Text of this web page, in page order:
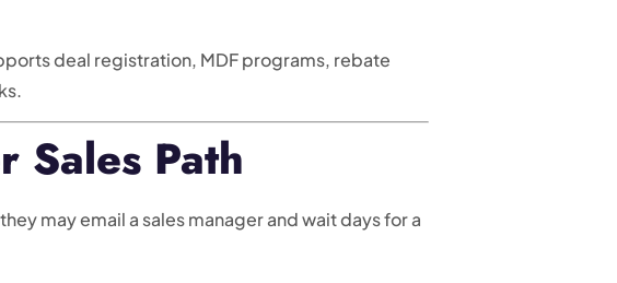
deal registration, MDF programs, rebate
Sales Path
may email a sales manager and wait days for a